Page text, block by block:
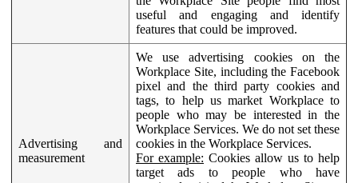
useful and engaging and identify
features that could be improved.
Advertising and
measurement
We use advertising cookies on the
Workplace Site, including the Facebook
pixel and the third party cookies and
tags, to help us market Workplace to
people who may be interested in the
Workplace Services. We do not set these
cookies in the Workplace Services.
For example: Cookies allow us to help
target ads to people who have